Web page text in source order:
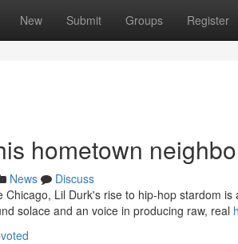
New Submit Groups Register
hometown
News
Discuss
Chicago, Lil Durk's rise to hip-hop stardom
solace and an voice in producing raw, real